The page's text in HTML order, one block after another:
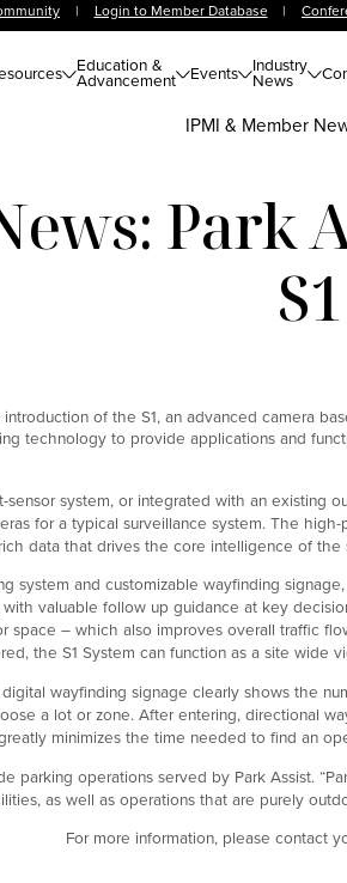
| Login to Member Database |
Education &
Advancement Events Industry
News
IPMI & Member
Park
S1
of the S1, an advanced camera
technology to provide applications and
system, or integrated with an existing
for a typical surveillance system. The
data that drives the core intelligence of the
system and customizable wayfinding
valuable follow up guidance at key
– which also improves overall traffic
the S1 System can function as a site
wayfinding signage clearly shows the
a lot or zone. After entering, directional
minimizes the time needed to find an
parking operations served by Park Assist.
as well as operations that are purely
For more information, please contact